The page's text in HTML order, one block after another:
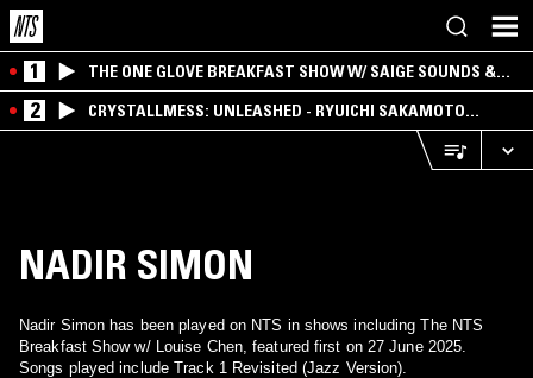
1
THE ONE GLOVE BREAKFAST SHOW W/ SAIGE SOUNDS &
SANTIAGO MORALES
2
CRYSTALLMESS: UNLEASHED - RYUICHI SAKAMOTO
SPECIAL
NADIR SIMON
Nadir Simon has been played on NTS in shows including The NTS
Breakfast Show w/ Louise Chen, featured first on 27 June 2025.
Songs played include Track 1 Revisited (Jazz Version).